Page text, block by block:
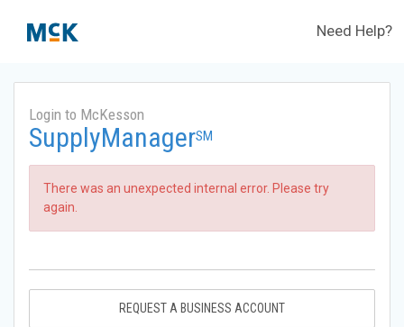
Need Help?
Login to McKesson
SupplyManagerSM
There was an unexpected internal error. Please try
again.
REQUEST A BUSINESS ACCOUNT